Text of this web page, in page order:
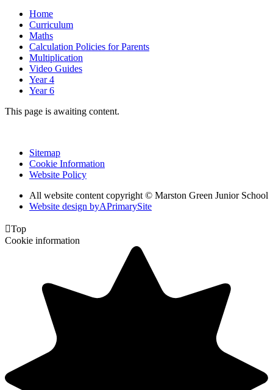
Home
Curriculum
Maths
Calculation Policies for Parents
Multiplication
Video Guides
Year 4
Year 6
This page is awaiting content.
Sitemap
Cookie Information
Website Policy
All website content copyright © Marston Green Junior School
Website design byAPrimarySite
Top
Cookie information